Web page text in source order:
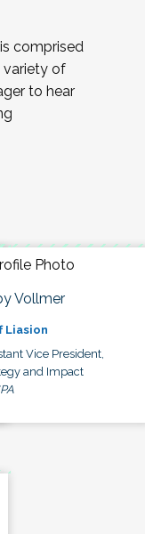
comprised
variety of
to hear
Vollmer
Liasion
Vice President,
and Impact